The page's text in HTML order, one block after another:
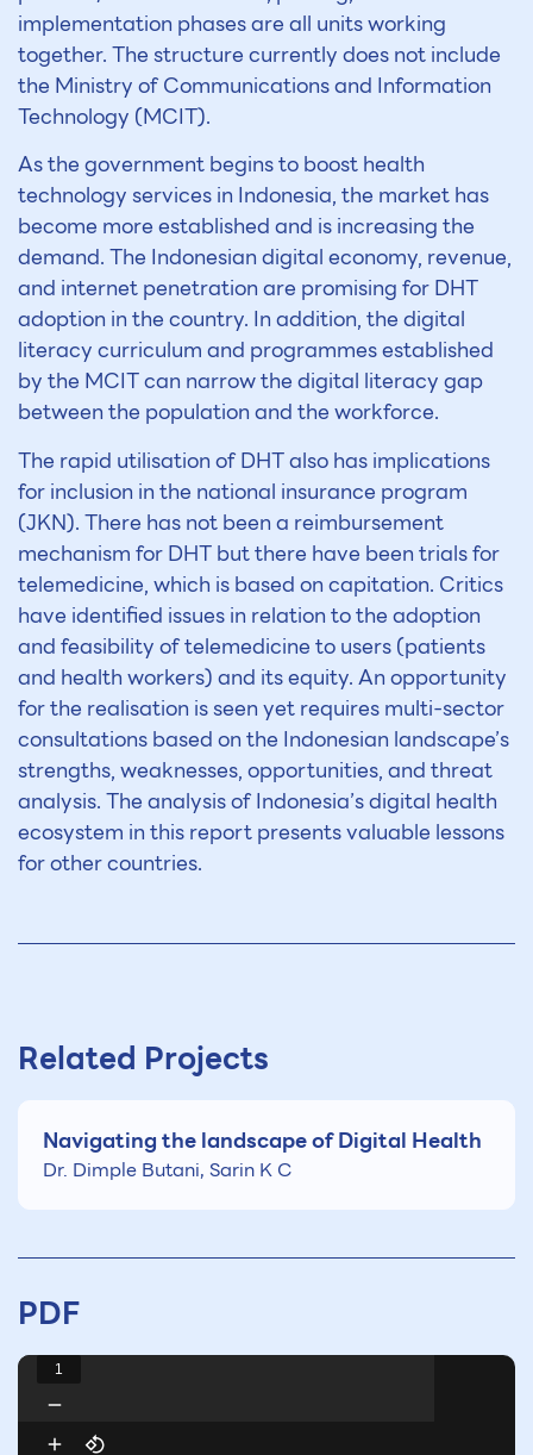
implementation phases are all units working
together. The structure currently does not include
the Ministry of Communications and Information
Technology (MCIT).
As the government begins to boost health
technology services in Indonesia, the market has
become more established and is increasing the
demand. The Indonesian digital economy, revenue,
and internet penetration are promising for DHT
adoption in the country. In addition, the digital
literacy curriculum and programmes established
by the MCIT can narrow the digital literacy gap
between the population and the workforce.
The rapid utilisation of DHT also has implications
for inclusion in the national insurance program
(JKN). There has not been a reimbursement
mechanism for DHT but there have been trials for
telemedicine, which is based on capitation. Critics
have identified issues in relation to the adoption
and feasibility of telemedicine to users (patients
and health workers) and its equity. An opportunity
for the realisation is seen yet requires multi-sector
consultations based on the Indonesian landscape’s
strengths, weaknesses, opportunities, and threat
analysis. The analysis of Indonesia’s digital health
ecosystem in this report presents valuable lessons
for other countries.
Related Projects
Navigating the landscape of Digital Health
Dr. Dimple Butani, Sarin K C
PDF